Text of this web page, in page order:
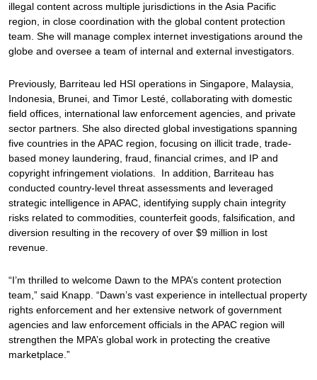
illegal content across multiple jurisdictions in the Asia Pacific
region, in close coordination with the global content protection
team. She will manage complex internet investigations around the
globe and oversee a team of internal and external investigators.
Previously, Barriteau led HSI operations in Singapore, Malaysia,
Indonesia, Brunei, and Timor Lesté, collaborating with domestic
field offices, international law enforcement agencies, and private
sector partners. She also directed global investigations spanning
five countries in the APAC region, focusing on illicit trade, trade-
based money laundering, fraud, financial crimes, and IP and
copyright infringement violations. In addition, Barriteau has
conducted country-level threat assessments and leveraged
strategic intelligence in APAC, identifying supply chain integrity
risks related to commodities, counterfeit goods, falsification, and
diversion resulting in the recovery of over $9 million in lost
revenue.
“I’m thrilled to welcome Dawn to the MPA’s content protection
team,” said Knapp. “Dawn’s vast experience in intellectual property
rights enforcement and her extensive network of government
agencies and law enforcement officials in the APAC region will
strengthen the MPA’s global work in protecting the creative
marketplace.”